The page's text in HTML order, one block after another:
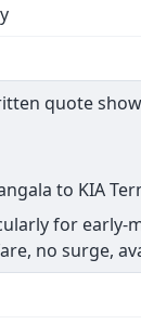
quote
to KIA
for
no surge,